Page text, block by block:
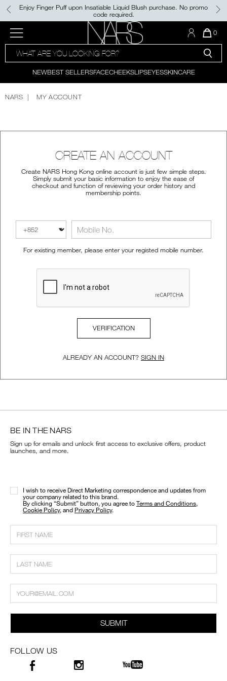
Enjoy Finger Puff upon Insatiable Liquid Blush purchase. No promo
code required.
Menu"
NARS
0
SEARCH
CATALOG
NEWBEST SELLERSFACECHEEKSLIPSEYESSKINCARE
NEW
NEWLIGHT REFLECTING™
CLEANSING OIL
NEW SHADELIGHT REFLECTING™
PRISMATIC POWDER - PRESSED
THE LIGHT REFLECTING™
LUMINIZING COLLECTION
VIRTUAL TRY-ON
NEWLIGHT REFLECTING™
PRODUCTS
PALETTES & GIFTS
LIPS
SKINCARE
EXCLUSIVES
BEST SELLERS
FOUNDATION
CONCEALER
POWDER BLUSH
ALL BESTSELLERS
BESTSELLERS
NARS MY ACCOUNT
CREATE AN ACCOUNT
Create NARS Hong Kong online account is just few simple steps.
Simply submit your basic information to enjoy the ease of
checkout and function of reviewing your order history and
membership points.
For existing member, please enter your registed mobile number.
VERIFICATION
ALREADY AN ACCOUNT? SIGN IN
BE IN THE NARS
Sign up for emails and unlock first access to exclusive offers, product
launches, and more.
I wish to receive Direct Marketing correspondence and updates from
your company related to this brand.
​By clicking “Submit” button, you agree toTerms and Conditions,
Cookie Policy, and Privacy Policy.
SUBMIT
FOLLOW US